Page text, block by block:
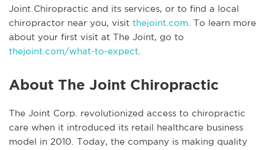
Joint Chiropractic and its services, or to find a local
chiropractor near you, visit thejoint.com . To learn more
about your first visit at The Joint, go to
thejoint.com/what-to-expect
About The Joint Chiropractic
The Joint Corp. revolutionized access to chiropractic
care when it introduced its retail healthcare business
model in 2010. Today, the company is making quality